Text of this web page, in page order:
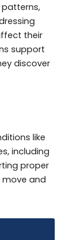
patterns,
their
support
discover
like
including
proper
move and